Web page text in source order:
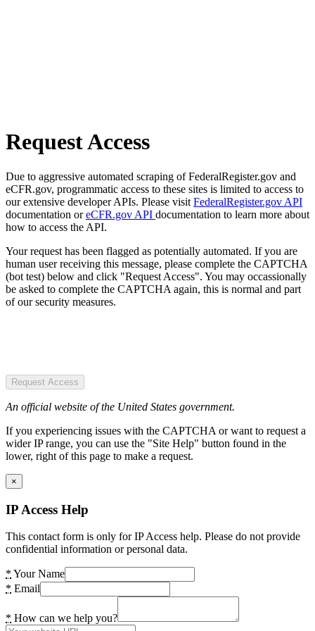
Request Access
Due to aggressive automated scraping of FederalRegister.gov and
eCFR.gov, programmatic access to these sites is limited to access to
our extensive developer APIs. Please visit FederalRegister.gov API
documentation oreCFR.gov API documentation to learn more about
how to access the API.
Your request has been flagged as potentially automated. If you are
human user receiving this message, please complete the CAPTCHA
(bot test) below and click "Request Access". You may occassionally
be asked to complete the CAPTCHA again, this is normal and part
of our security measures.
Request Access
An official website of the United States government.
If you experiencing issues with the CAPTCHA or want to request a
wider IP range, you can use the "Site Help" button found in the
lower, right of this page to make a request.
×
IP Access Help
This contact form is only for IP Access help. Please do not provide
confidential information or personal data.
* Your Name
* Email
* How can we help you?